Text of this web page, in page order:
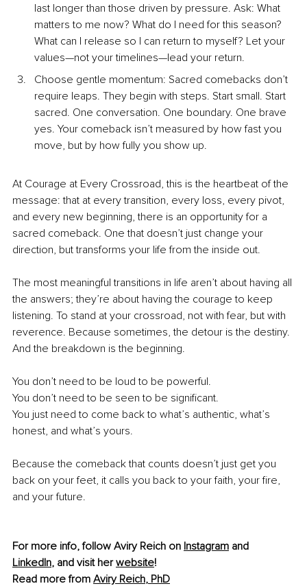
last longer than those driven by pressure. Ask: What
matters to me now? What do I need for this season?
What can I release so I can return to myself? Let your
values—not your timelines—lead your return.
Choose gentle momentum: Sacred comebacks don’t
require leaps. They begin with steps. Start small. Start
sacred. One conversation. One boundary. One brave
yes. Your comeback isn’t measured by how fast you
move, but by how fully you show up.
At Courage at Every Crossroad, this is the heartbeat of the
message: that at every transition, every loss, every pivot,
and every new beginning, there is an opportunity for a
sacred comeback. One that doesn’t just change your
direction, but transforms your life from the inside out.
The most meaningful transitions in life aren’t about having all
the answers; they’re about having the courage to keep
listening. To stand at your crossroad, not with fear, but with
reverence. Because sometimes, the detour is the destiny.
And the breakdown is the beginning.
You don’t need to be loud to be powerful.
You don’t need to be seen to be significant.
You just need to come back to what’s authentic, what’s
honest, and what’s yours.
Because the comeback that counts doesn’t just get you
back on your feet, it calls you back to your faith, your fire,
and your future.
For more info, follow Aviry Reich on Instagram and
LinkedIn, and visit her website!
Read more from Aviry Reich, PhD